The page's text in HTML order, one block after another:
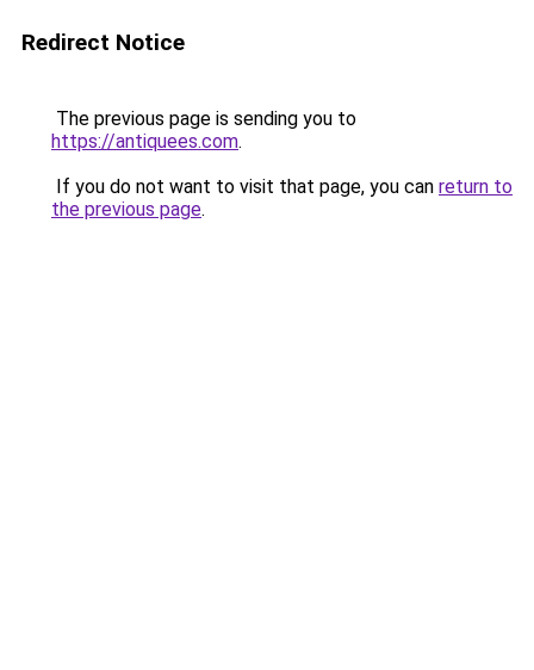
Redirect Notice
The previous page is sending you to
https://antiquees.com.
If you do not want to visit that page, you can return to
the previous page.